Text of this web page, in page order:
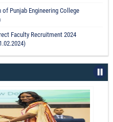
Punjab Engineering College
Faculty Recruitment 2024
Enhancement in Garment
Developing World
Kalra
Machining Process through
Tool Rotations